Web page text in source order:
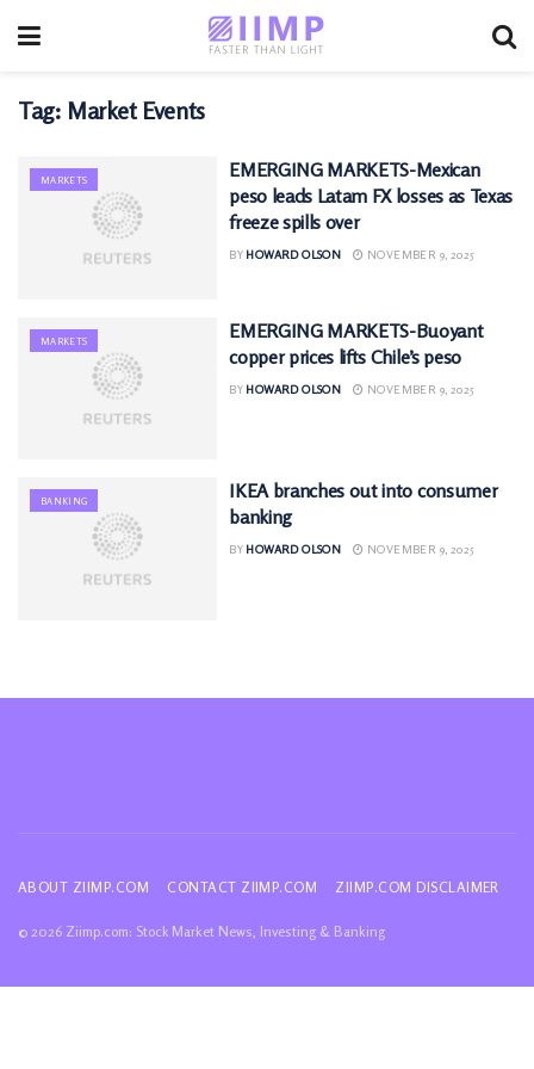
Tag: Market Events
MARKETS
EMERGING MARKETS-Mexican
peso leads Latam FX losses as Texas
freeze spills over
BY HOWARD OLSON NOVEMBER 9, 2025
MARKETS
EMERGING MARKETS-Buoyant
copper prices lifts Chile’s peso
BY HOWARD OLSON NOVEMBER 9, 2025
BANKING
IKEA branches out into consumer
banking
BY HOWARD OLSON NOVEMBER 9, 2025
ABOUT ZIIMP.COM CONTACT ZIIMP.COM ZIIMP.COM DISCLAIMER
© 2026 Ziimp.com: Stock Market News, Investing & Banking